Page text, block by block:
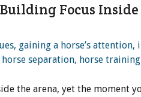
Focus
the arena, yet the moment